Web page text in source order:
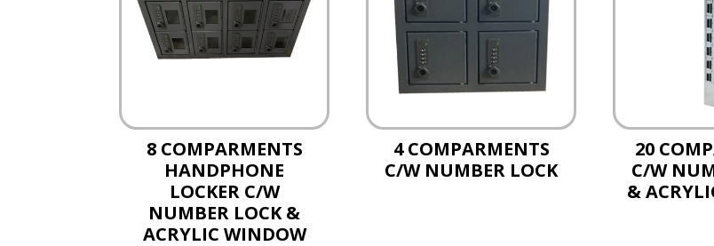
8 COMPARMENTS
HANDPHONE
LOCKER C/W
NUMBER LOCK &
ACRYLIC WINDOW
4 COMPARMENTS
C/W NUMBER LOCK
20
C/W
&